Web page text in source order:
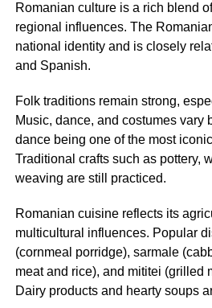
Romanian culture is a rich blend
regional influences. The
national identity and is closely
and Spanish.
Folk traditions remain strong,
Music, dance, and costumes vary
dance being one of the most
Traditional crafts such as pottery,
weaving are still practiced.
Romanian cuisine reflects its
multicultural influences. Popular
(cornmeal porridge), sarmale
meat and rice), and mititei (grilled
Dairy products and hearty soups